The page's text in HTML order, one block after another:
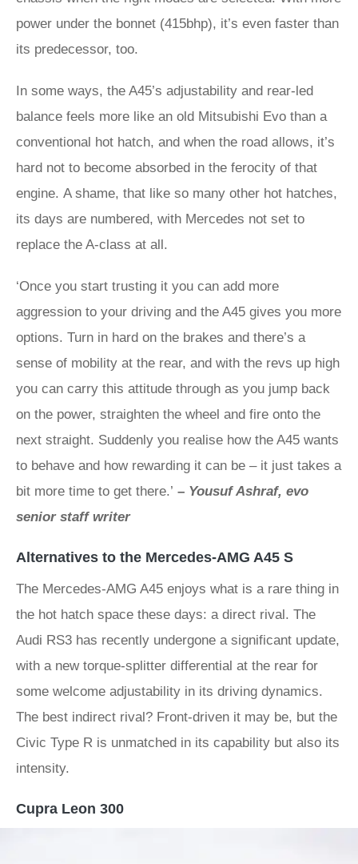
power under the bonnet (415bhp), it’s even faster than
its predecessor, too.
In some ways, the A45’s adjustability and rear-led
balance feels more like an old Mitsubishi Evo than a
conventional hot hatch, and when the road allows, it’s
hard not to become absorbed in the ferocity of that
engine. A shame, that like so many other hot hatches,
its days are numbered, with Mercedes not set to
replace the A-class at all.
‘Once you start trusting it you can add more
aggression to your driving and the A45 gives you more
options. Turn in hard on the brakes and there’s a
sense of mobility at the rear, and with the revs up high
you can carry this attitude through as you jump back
on the power, straighten the wheel and fire onto the
next straight. Suddenly you realise how the A45 wants
to behave and how rewarding it can be – it just takes a
bit more time to get there.’ – Yousuf Ashraf, evo
senior staff writer
Alternatives to the Mercedes-AMG A45 S
The Mercedes-AMG A45 enjoys what is a rare thing in
the hot hatch space these days: a direct rival. The
Audi RS3 has recently undergone a significant update,
with a new torque-splitter differential at the rear for
some welcome adjustability in its driving dynamics.
The best indirect rival? Front-driven it may be, but the
Civic Type R is unmatched in its capability but also its
intensity.
Cupra Leon 300